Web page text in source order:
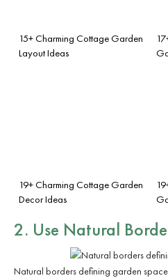
15+ Charming Cottage Garden
Layout Ideas
19+ Charming Cottage Garden
Decor Ideas
2. Use Natural
Natural borders defining garden